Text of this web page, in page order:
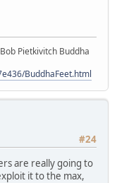
Pietkivitch Buddha
BuddhaFeet.html
#24
are really going to
it to the max,